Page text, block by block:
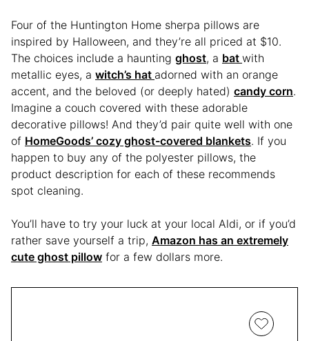
Four of the Huntington Home sherpa pillows are
inspired by Halloween, and they’re all priced at $10.
The choices include a haunting ghost, a bat with
metallic eyes, a witch’s hat adorned with an orange
accent, and the beloved (or deeply hated) candy corn.
Imagine a couch covered with these adorable
decorative pillows! And they’d pair quite well with one
of HomeGoods’ cozy ghost-covered blankets. If you
happen to buy any of the polyester pillows, the
product description for each of these recommends
spot cleaning.
You’ll have to try your luck at your local Aldi, or if you’d
rather save yourself a trip, Amazon has an extremely
cute ghost pillow for a few dollars more.